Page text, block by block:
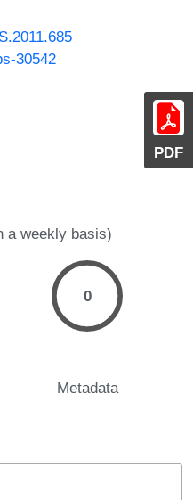
PDF
30542
a weekly basis)
0
Metadata